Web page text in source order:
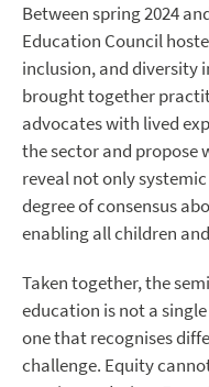
Between spring 2024
Education Council
inclusion, and diversity
brought together
advocates with lived
the sector and propose
reveal not only
degree of consensus
enabling all children
​Taken together, the
education is not a
one that recognises
challenge. Equity